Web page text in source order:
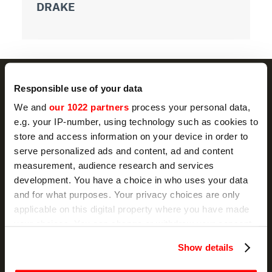
Responsible use of your data
We and our 1022 partners process your personal data,
e.g. your IP-number, using technology such as cookies to
store and access information on your device in order to
serve personalized ads and content, ad and content
measurement, audience research and services
development. You have a choice in who uses your data
and for what purposes. Your privacy choices are only
applicable on this digital property where you have made
Show details
DRAKE
NEWSLETTER
Promotions and news, directly in your email
I hereby consent to the processing of my personal data by
Sirman for the purpose of sending communications for